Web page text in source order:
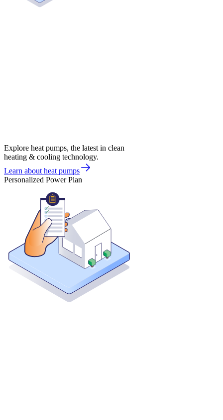
Explore heat pumps, the latest in clean
heating & cooling technology.
Learn about heat pumps
Personalized Power Plan